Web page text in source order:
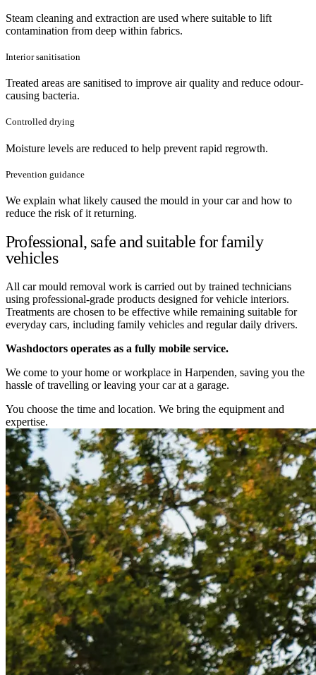
Steam cleaning and extraction are used where suitable to lift
contamination from deep within fabrics.
Interior sanitisation
Treated areas are sanitised to improve air quality and reduce odour-
causing bacteria.
Controlled drying
Moisture levels are reduced to help prevent rapid regrowth.
Prevention guidance
We explain what likely caused the mould in your car and how to
reduce the risk of it returning.
Professional, safe and suitable for family
vehicles
All car mould removal work is carried out by trained technicians
using professional-grade products designed for vehicle interiors.
Treatments are chosen to be effective while remaining suitable for
everyday cars, including family vehicles and regular daily drivers.
Washdoctors operates as a fully mobile service.
We come to your home or workplace in Harpenden, saving you the
hassle of travelling or leaving your car at a garage.
You choose the time and location. We bring the equipment and
expertise.